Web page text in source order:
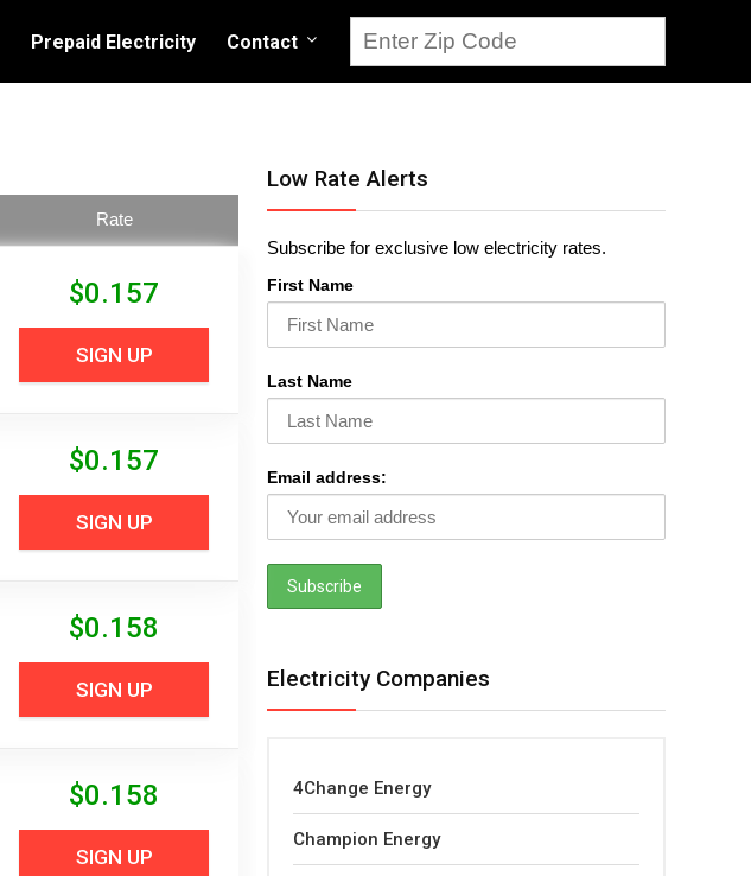
Prepaid Electricity Contact
Rate
$0.157
SIGN UP
$0.157
SIGN UP
$0.158
SIGN UP
$0.158
SIGN UP
Low Rate Alerts
Subscribe for exclusive low electricity rates.
First Name
Last Name
Email address:
Electricity Companies
4Change Energy
Champion Energy